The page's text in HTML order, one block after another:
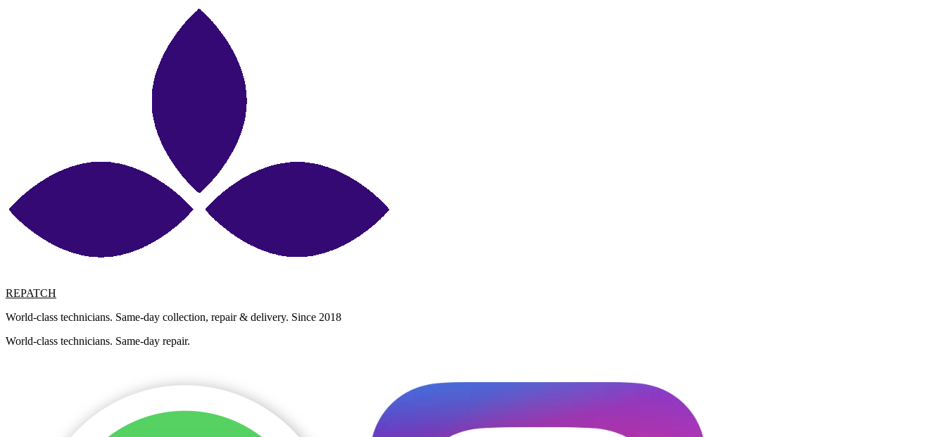
REPATCH
World-class technicians. Same-day collection, repair & delivery. Since 2018
World-class technicians. Same-day repair.